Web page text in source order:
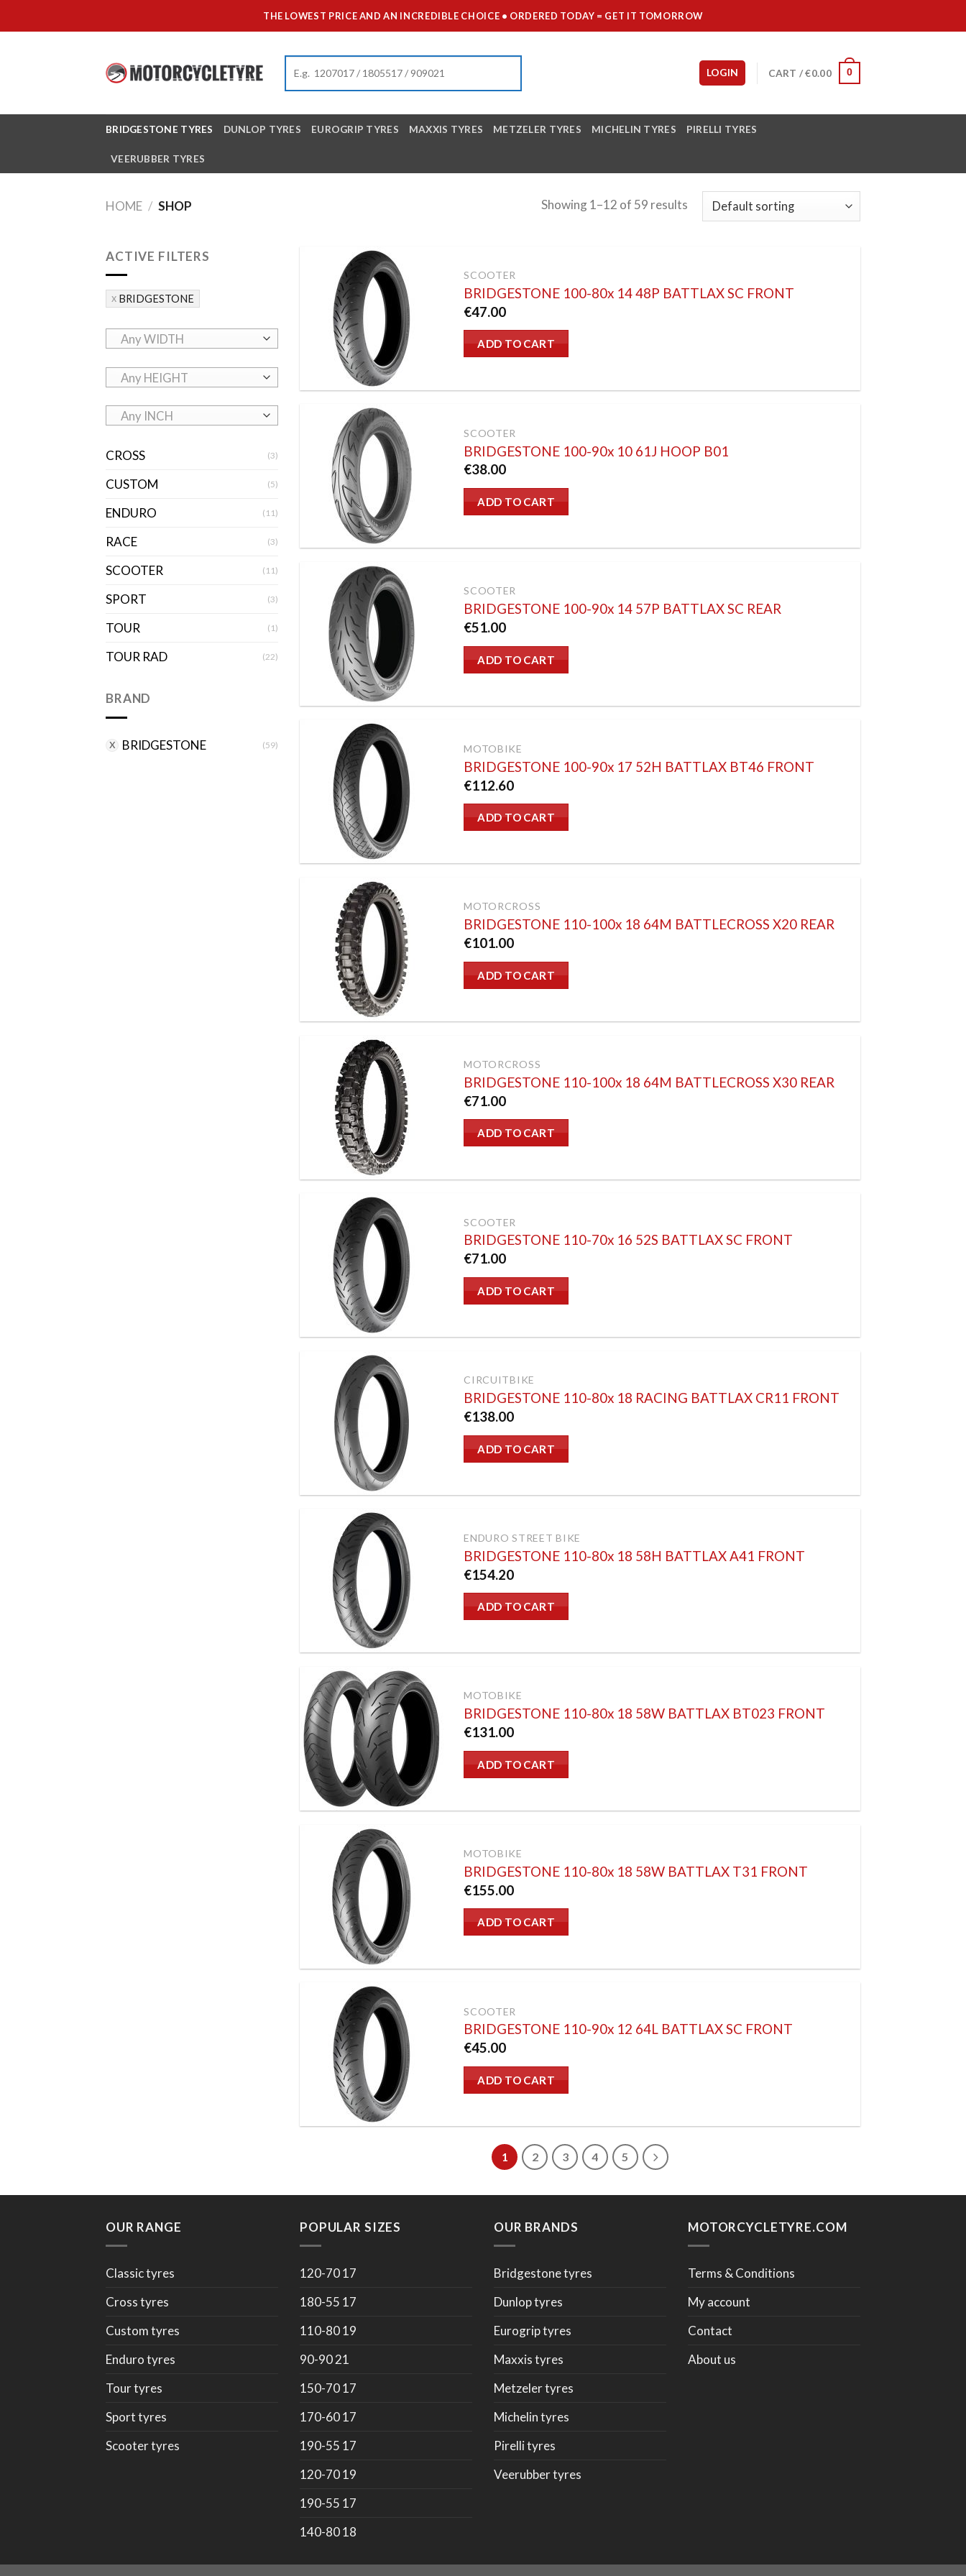
to
THE LOWEST PRICE AND AN INCREDIBLE CHOICE • ORDERED TODAY = GET IT TOMORROW
LOGIN CART /€0.00 0
BRIDGESTONE TYRES DUNLOP TYRES EUROGRIP TYRES MAXXIS TYRES METZELER TYRES MICHELIN TYRES PIRELLI TYRES
VEERUBBER TYRES
HOME / SHOP Showing 1–12 of 59 results
ACTIVE FILTERS
BRIDGESTONE
Any WIDTH
Any HEIGHT
Any INCH
CROSS (3)
CUSTOM (5)
ENDURO (11)
RACE (3)
SCOOTER (11)
SPORT (3)
TOUR (1)
TOUR RAD (22)
BRAND
BRIDGESTONE (59)
SCOOTER
BRIDGESTONE 100-80x 14 48P BATTLAX SC FRONT
€47.00
ADD TO CART
SCOOTER
BRIDGESTONE 100-90x 10 61J HOOP B01
€38.00
ADD TO CART
SCOOTER
BRIDGESTONE 100-90x 14 57P BATTLAX SC REAR
€51.00
ADD TO CART
MOTOBIKE
BRIDGESTONE 100-90x 17 52H BATTLAX BT46 FRONT
€112.60
ADD TO CART
MOTORCROSS
BRIDGESTONE 110-100x 18 64M BATTLECROSS X20 REAR
€101.00
ADD TO CART
MOTORCROSS
BRIDGESTONE 110-100x 18 64M BATTLECROSS X30 REAR
€71.00
ADD TO CART
SCOOTER
BRIDGESTONE 110-70x 16 52S BATTLAX SC FRONT
€71.00
ADD TO CART
CIRCUITBIKE
BRIDGESTONE 110-80x 18 RACING BATTLAX CR11 FRONT
€138.00
ADD TO CART
ENDURO STREET BIKE
BRIDGESTONE 110-80x 18 58H BATTLAX A41 FRONT
€154.20
ADD TO CART
MOTOBIKE
BRIDGESTONE 110-80x 18 58W BATTLAX BT023 FRONT
€131.00
ADD TO CART
MOTOBIKE
BRIDGESTONE 110-80x 18 58W BATTLAX T31 FRONT
€155.00
ADD TO CART
SCOOTER
BRIDGESTONE 110-90x 12 64L BATTLAX SC FRONT
€45.00
ADD TO CART
1 2 3 4 5
OUR RANGE
Classic tyres
Cross tyres
Custom tyres
Enduro tyres
Tour tyres
Sport tyres
Scooter tyres
POPULAR SIZES
120-70 17
180-55 17
110-80 19
90-90 21
150-70 17
170-60 17
190-55 17
120-70 19
190-55 17
140-80 18
OUR BRANDS
Bridgestone tyres
Dunlop tyres
Eurogrip tyres
Maxxis tyres
Metzeler tyres
Michelin tyres
Pirelli tyres
Veerubber tyres
MOTORCYCLETYRE.COM
Terms & Conditions
My account
Contact
About us